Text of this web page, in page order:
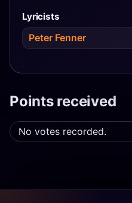
Lyricists
Peter Fenner
Points received
No votes recorded.